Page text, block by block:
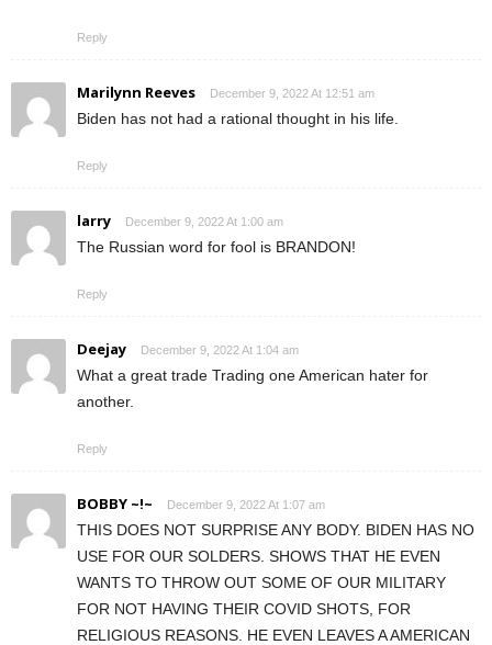
Reply
Marilynn Reeves December 9, 2022 At 12:51 am
Biden has not had a rational thought in his life.
Reply
larry December 9, 2022 At 1:00 am
The Russian word for fool is BRANDON!
Reply
Deejay December 9, 2022 At 1:04 am
What a great trade Trading one American hater for
another.
Reply
BOBBY ~!~ December 9, 2022 At 1:07 am
THIS DOES NOT SURPRISE ANY BODY. BIDEN HAS NO
USE FOR OUR SOLDERS. SHOWS THAT HE EVEN
WANTS TO THROW OUT SOME OF OUR MILITARY
FOR NOT HAVING THEIR COVID SHOTS, FOR
RELIGIOUS REASONS. HE EVEN LEAVES A AMERICAN